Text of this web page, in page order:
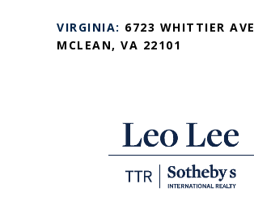
VIRGINIA: 6723 WHITTIER
MCLEAN, VA 22101